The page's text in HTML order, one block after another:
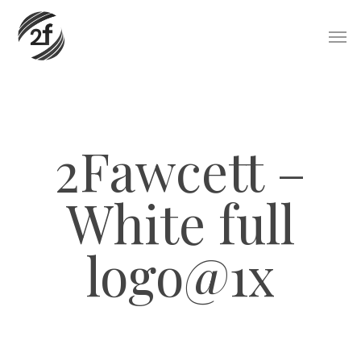
main
content
2Fawcett –
White full
logo@1x